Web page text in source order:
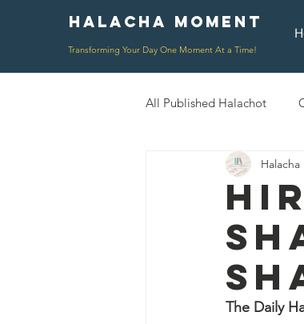
Halacha Moment
Transforming Your Day One Moment At a Time!
All Published Halachot
Rosh HaShana/Elul
Rosh Chodesh
Daily Routine
The Daily